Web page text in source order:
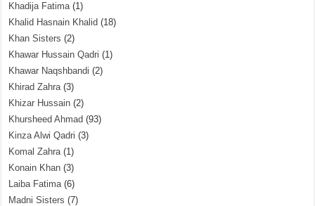
Khadija Fatima(1)
Khalid Hasnain Khalid (18)
Khan Sisters (2)
Khawar Hussain Qadri (1)
Khawar Naqshbandi (2)
Khirad Zahra(3)
Khizar Hussain (2)
Khursheed Ahmad (93)
Kinza Alwi Qadri (3)
Komal Zahra(1)
Konain Khan (3)
Laiba Fatima(6)
Madni Sisters (7)